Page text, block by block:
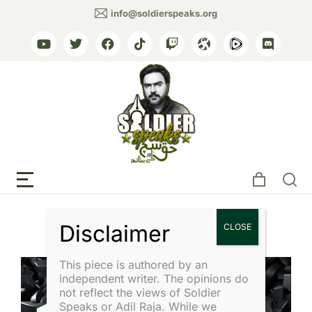
info@soldierspeaks.org
Tag: General Asim Munir
This piece is authored by an
independent writer. The opinions do
not reflect the views of Soldier
Speaks or Adil Raja. While we